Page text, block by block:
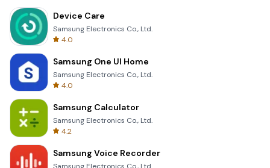
Device Care
Samsung Electronics Co., Ltd.
4.0
Samsung One UI Home
Samsung Electronics Co., Ltd.
4.0
Samsung Calculator
Samsung Electronics Co., Ltd.
4.2
Samsung Voice Recorder